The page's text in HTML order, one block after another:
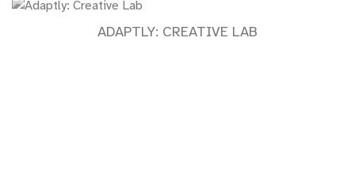
ADAPTLY: CREATIVE LAB